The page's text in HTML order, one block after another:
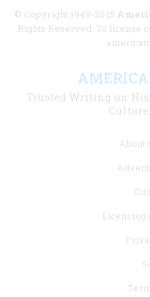
© Copyright 1949-2025
Rights Reserved. To license
Trusted Writing on
Culture
About
Licensing